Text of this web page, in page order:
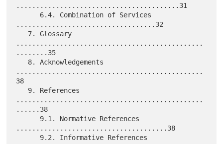
.........................................31
...................................32
...............................................
........35
...............................................
38
...............................................
......38
......................................38